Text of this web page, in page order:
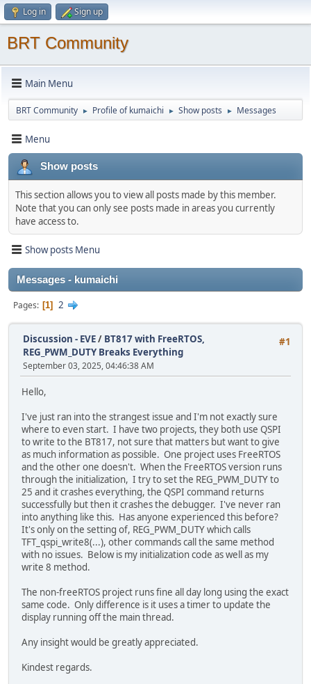
Log in Sign up
BRT Community
Main Menu
BRT Community ► Profile of kumaichi ► Show posts ► Messages
Menu
Show posts
This section allows you to view all posts made by this member.
Note that you can only see posts made in areas you currently
have access to.
Show posts Menu
Messages - kumaichi
Pages 1 2
#1
Discussion - EVE/ BT817 with FreeRTOS,
REG_PWM_DUTY Breaks Everything
September 03, 2025, 04:46:38 AM
Hello,
I've just ran into the strangest issue and I'm not exactly sure
where to even start. I have two projects, they both use QSPI
to write to the BT817, not sure that matters but want to give
as much information as possible. One project uses FreeRTOS
and the other one doesn't. When the FreeRTOS version runs
through the initialization, I try to set the REG_PWM_DUTY to
25 and it crashes everything, the QSPI command returns
successfully but then it crashes the debugger. I've never ran
into anything like this. Has anyone experienced this before?
It's only on the setting of, REG_PWM_DUTY which calls
TFT_qspi_write8(...), other commands call the same method
with no issues. Below is my initialization code as well as my
write 8 method.
The non-freeRTOS project runs fine all day long using the exact
same code. Only difference is it uses a timer to update the
display running off the main thread.
Any insight would be greatly appreciated.
Kindest regards.